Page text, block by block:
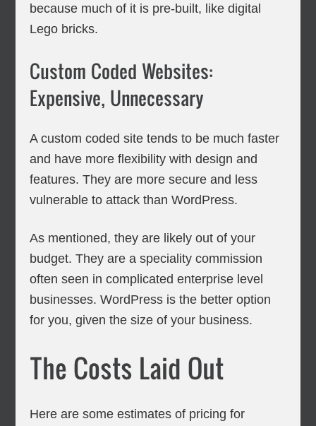
because much of it is pre-built, like digital
Lego bricks.
Custom Coded Websites:
Expensive, Unnecessary
A custom coded site tends to be much faster
and have more flexibility with design and
features. They are more secure and less
vulnerable to attack than WordPress.
As mentioned, they are likely out of your
budget. They are a speciality commission
often seen in complicated enterprise level
businesses. WordPress is the better option
for you, given the size of your business.
The Costs Laid Out
Here are some estimates of pricing for